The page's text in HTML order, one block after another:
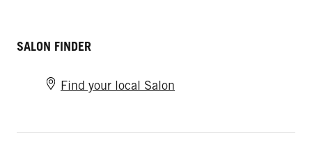
SALON FINDER
Find your local Salon